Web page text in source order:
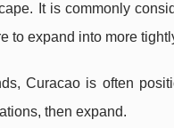
It is commonly
to expand into more
Curacao is often
then expand.